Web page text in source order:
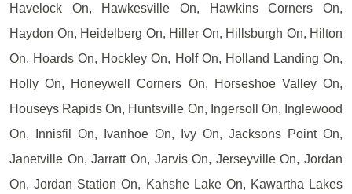
Havelock On, Hawkesville On, Hawkins Corners On,
Haydon On, Heidelberg On, Hiller On, Hillsburgh On, Hilton
On, Hoards On, Hockley On, Holf On, Holland Landing On,
Holly On, Honeywell Corners On, Horseshoe Valley On,
Houseys Rapids On, Huntsville On, Ingersoll On, Inglewood
On, Innisfil On, Ivanhoe On, Ivy On, Jacksons Point On,
Janetville On, Jarratt On, Jarvis On, Jerseyville On, Jordan
On, Jordan Station On, Kahshe Lake On, Kawartha Lakes